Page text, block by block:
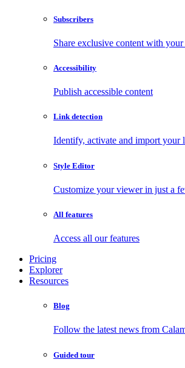
Subscribers
Share exclusive content with your
Accessibility
Publish accessible content
Link detection
Identify, activate and import your
Style Editor
Customize your viewer in just a
All features
Access all our features
Pricing
Explorer
Resources
Blog
Follow the latest news from
Guided tour